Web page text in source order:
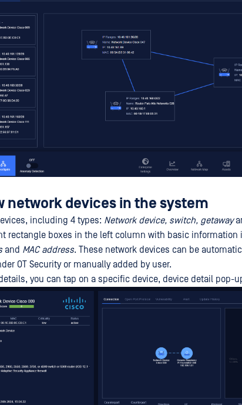
network devices in the system
including 4 types: Network device, switch, getaway
rectangle boxes in the left column with basic information
and MAC address. These network devices can be
OT Security or manually added by user.
you can tap on a specific device, device detail pop-